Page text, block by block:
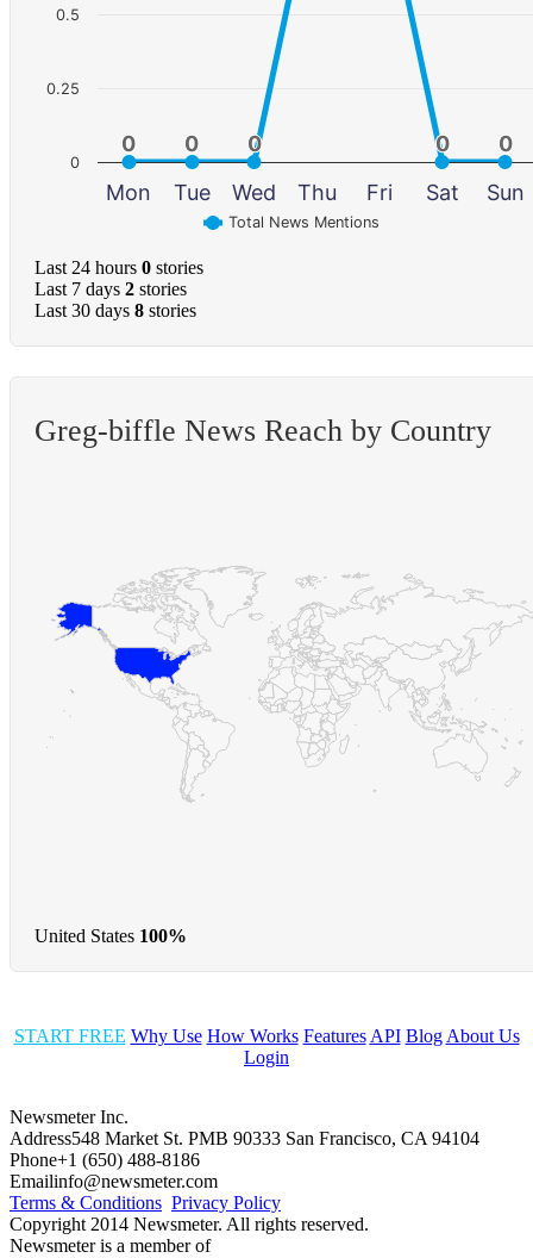
0
0 0
0 0
0 0
0 0
0
Total News Mentions
Mon Tue Wed Thu Fri Sat Sun
0
0.25
0.5
Last 24 hours 0 stories
Last 7 days 2 stories
Last 30 days 8 stories
Greg-biffle News Reach by Country
United States 100%
START FREE Why Use How Works Features API Blog About Us
Login
Newsmeter Inc.
Address548 Market St. PMB 90333 San Francisco, CA 94104
Phone+1 (650) 488-8186
Emailinfo@newsmeter.com
Terms & Conditions Privacy Policy
Copyright 2014 Newsmeter. All rights reserved.
Newsmeter is a member of